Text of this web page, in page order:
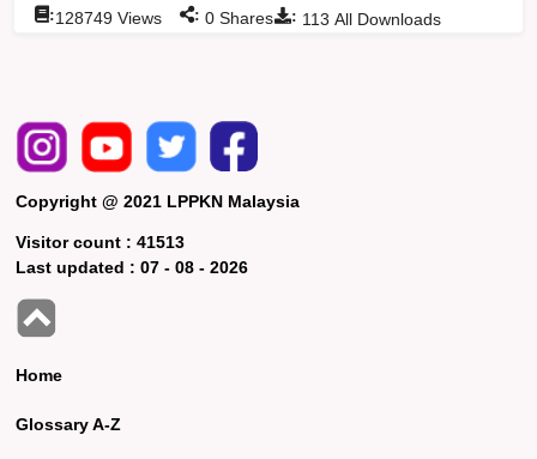
: 113 All Downloads
:128749 Views : 0 Shares
Copyright @ 2021 LPPKN Malaysia
Visitor count :41513
Last updated :07 - 08 - 2026
Home
Glossary A-Z